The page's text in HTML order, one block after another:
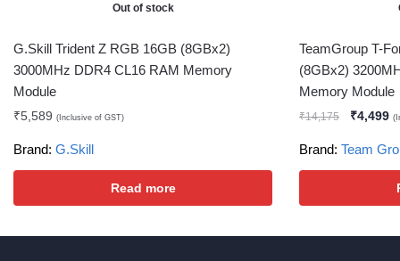
Out of stock
G.Skill Trident Z RGB 16GB (8GBx2)
3000MHz DDR4 CL16 RAM Memory
Module
₹5,589 (Inclusive of GST)
Brand: G.Skill
Read more
TeamGroup T-
(8GBx2)
Memory Module
₹14,175 ₹4,499
Brand: Team